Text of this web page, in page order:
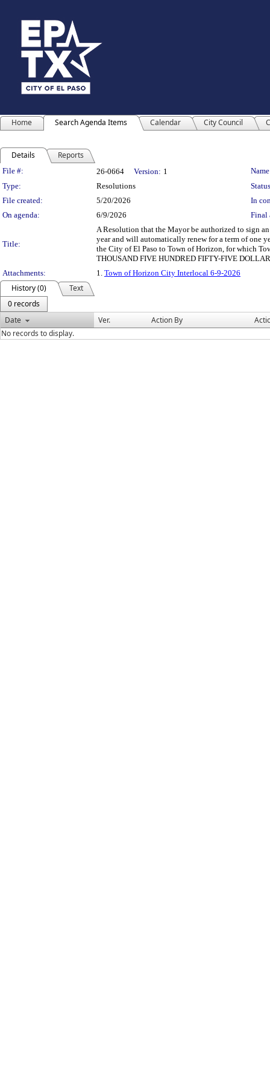
Home Search Agenda Items Calendar City Council
Details Reports
Legislation Details
File #: 26-0664 Version: 1
Type:
Resolutions
File created:
5/20/2026
In
On agenda:
6/9/2026 Final
Title:
A Resolution that the Mayor be authorized to sign
year and will automatically renew for a term of one
the City of El Paso to Town of Horizon, for which
THOUSAND FIVE HUNDRED FIFTY-FIVE
Attachments:
1. Town of Horizon City Interlocal 6-9-2026
History (0)
Text
0 records
Date
Ver. Action By
No records to display.